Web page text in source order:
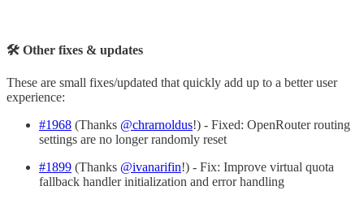
🛠 Other fixes & updates
These are small fixes/updated that quickly add up to a better user
experience:
#1968 (Thanks @chrarnoldus!) - Fixed: OpenRouter routing
settings are no longer randomly reset
#1899 (Thanks @ivanarifin!) - Fix: Improve virtual quota
fallback handler initialization and error handling